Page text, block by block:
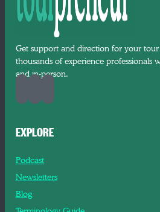
Get support and direction for your tour
thousands of experience
and in-person.
EXPLORE
Podcast
Newsletters
Blog